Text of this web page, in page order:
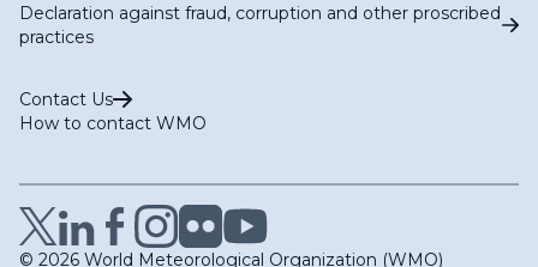
Declaration against fraud, corruption and other proscribed
practices
Contact Us
How to contact WMO
© 2026 World Meteorological Organization (WMO)